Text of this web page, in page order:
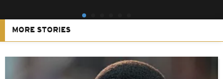
MORE STORIES